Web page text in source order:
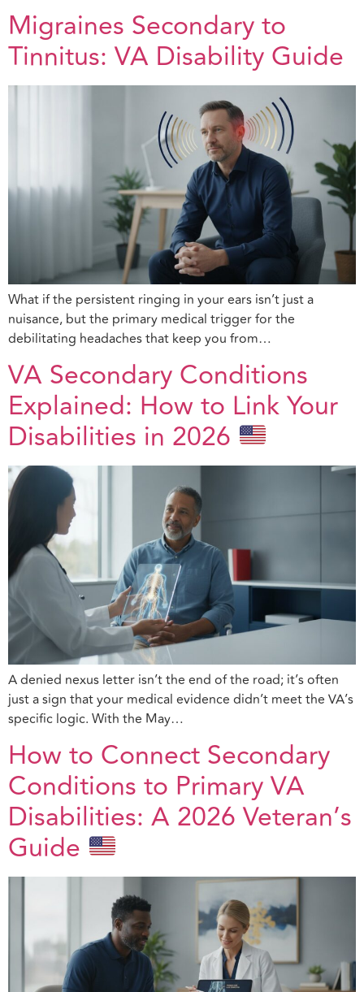
Migraines Secondary to
Tinnitus: VA Disability Guide
What if the persistent ringing in your ears isn’t just a
nuisance, but the primary medical trigger for the
debilitating headaches that keep you from…
VA Secondary Conditions
Explained: How to Link Your
Disabilities in 2026
A denied nexus letter isn’t the end of the road; it’s often
just a sign that your medical evidence didn’t meet the VA’s
specific logic. With the May…
How to Connect Secondary
Conditions to Primary VA
Disabilities: A 2026 Veteran’s
Guide